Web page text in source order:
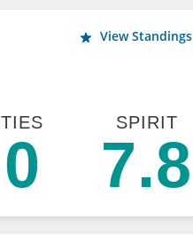
View Standings
TIES
0
SPIRIT
7.8